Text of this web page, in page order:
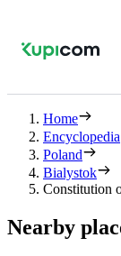
Home
Encyclopedia
Poland
Bialystok
Constitution
Nearby